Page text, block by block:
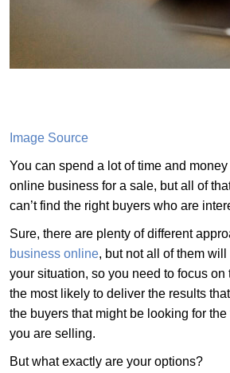
Image Source
You can spend a lot of time and
online business for a sale, but all of
can’t find the right buyers who are
Sure, there are plenty of different
business online, but not all of them
your situation, so you need to focus on
the most likely to deliver the results
the buyers that might be looking for
you are selling.
But what exactly are your options?